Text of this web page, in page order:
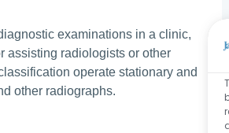
examinations in a clinic,
assisting radiologists or other
operate stationary and
other radiographs.